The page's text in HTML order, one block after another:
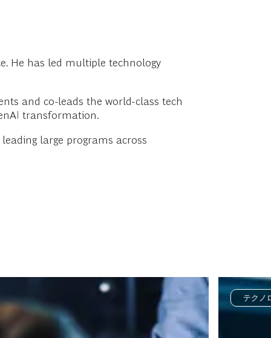
He has led multiple technology
and co-leads the world-class tech
transformation.
large programs across
テクノ